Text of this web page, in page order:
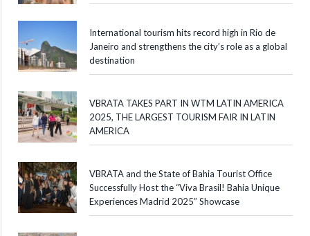
International tourism hits record high in Rio de
Janeiro and strengthens the city’s role as a global
destination
VBRATA TAKES PART IN WTM LATIN AMERICA
2025, THE LARGEST TOURISM FAIR IN LATIN
AMERICA
VBRATA and the State of Bahia Tourist Office
Successfully Host the “Viva Brasil! Bahia Unique
Experiences Madrid 2025” Showcase